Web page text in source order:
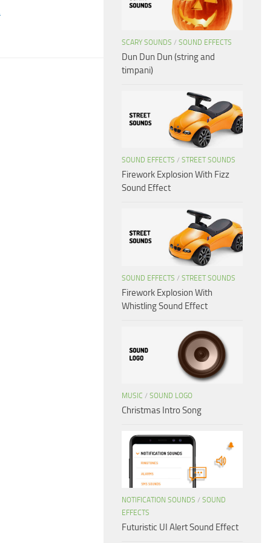
SCARY SOUNDS / SOUND EFFECTS
Dun Dun Dun (string and
timpani)
SOUND EFFECTS / STREET SOUNDS
Firework Explosion With Fizz
Sound Effect
SOUND EFFECTS / STREET SOUNDS
Firework Explosion With
Whistling Sound Effect
MUSIC / SOUND LOGO
Christmas Intro Song
NOTIFICATION SOUNDS / SOUND
EFFECTS
Futuristic UI Alert Sound Effect